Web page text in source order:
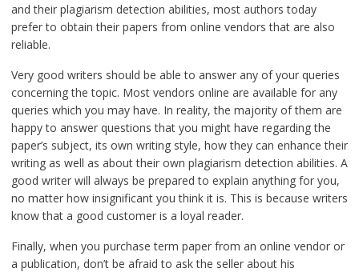
and their plagiarism detection abilities, most authors today
prefer to obtain their papers from online vendors that are also
reliable.
Very good writers should be able to answer any of your queries
concerning the topic. Most vendors online are available for any
queries which you may have. In reality, the majority of them are
happy to answer questions that you might have regarding the
paper’s subject, its own writing style, how they can enhance their
writing as well as about their own plagiarism detection abilities. A
good writer will always be prepared to explain anything for you,
no matter how insignificant you think it is. This is because writers
know that a good customer is a loyal reader.
Finally, when you purchase term paper from an online vendor or
a publication, don’t be afraid to ask the seller about his